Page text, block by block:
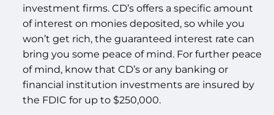
investment firms. CD’s offers a specific amount
of interest on monies deposited, so while you
won’t get rich, the guaranteed interest rate can
bring you some peace of mind. For further peace
of mind, know that CD’s or any banking or
financial institution investments are insured by
the FDIC for up to $250,000.